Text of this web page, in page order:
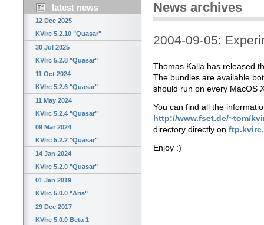
latest news
12 Dec 2025
KVIrc 5.2.10 "Quasar"
30 Jul 2025
KVIrc 5.2.8 "Quasar"
11 Oct 2024
KVIrc 5.2.6 "Quasar"
11 May 2024
KVIrc 5.2.4 "Quasar"
09 Mar 2024
KVIrc 5.2.2 "Quasar"
14 Jan 2024
KVIrc 5.2.0 "Quasar"
01 Jan 2019
KVIrc 5.0.0 "Aria"
29 Dec 2017
KVIrc 5.0.0 Beta 1
News archives
2004-09-05:
Thomas Kalla has released
The bundles are available
should run on every MacOS
You can find all the
http://www.fset.de/~tom/
directory directly on
Enjoy :)